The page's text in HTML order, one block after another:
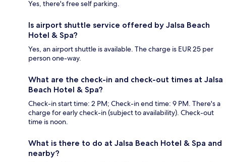
Yes, there's free self parking.
Is airport shuttle service offered by Jalsa Beach
Hotel & Spa?
Yes, an airport shuttle is available. The charge is EUR 25 per
person one-way.
What are the check-in and check-out times at Jalsa
Beach Hotel & Spa?
Check-in start time: 2 PM; Check-in end time: 9 PM. There's a
charge for early check-in (subject to availability). Check-out
time is noon.
What is there to do at Jalsa Beach Hotel & Spa and
nearby?